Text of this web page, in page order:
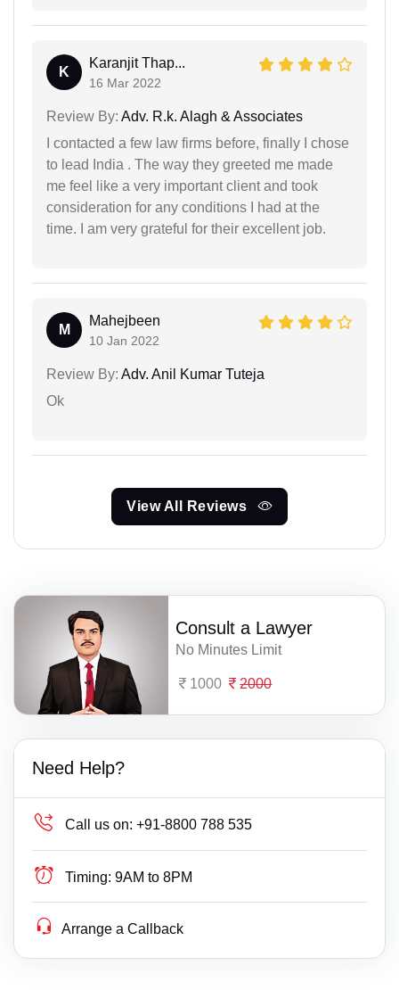
K
Karanjit Thap...
16 Mar 2022
Review By: Adv. R.k. Alagh & Associates
I contacted a few law firms before, finally I chose
to lead India . The way they greeted me made
me feel like a very important client and took
consideration for any conditions I had at the
time. I am very grateful for their excellent job.
M
Mahejbeen
10 Jan 2022
Review By: Adv. Anil Kumar Tuteja
Ok
View All Reviews
Consult a Lawyer
No Minutes Limit
1000 2000
Need Help?
Call us on: +91-8800 788 535
Timing: 9AM to 8PM
Arrange a Callback